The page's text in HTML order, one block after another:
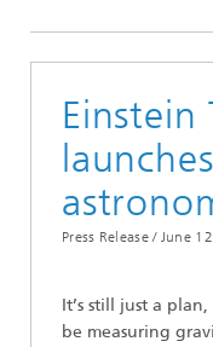
Einstein
Press Release / June
It’s still just a
be measuring